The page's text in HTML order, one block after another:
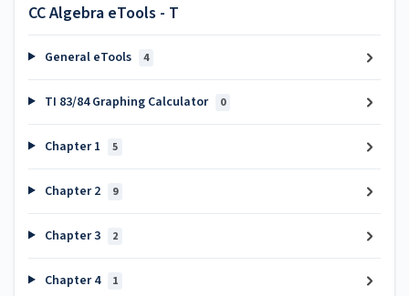
CC Algebra eTools - T
General eTools 4
TI 83/84 Graphing Calculator 0
Chapter 1 5
Chapter 2 9
Chapter 3 2
Chapter 4 1